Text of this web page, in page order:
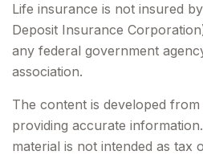
Life insurance is not insured
Deposit Insurance
any federal government
association.
The content is developed
providing accurate
material is not intended as tax